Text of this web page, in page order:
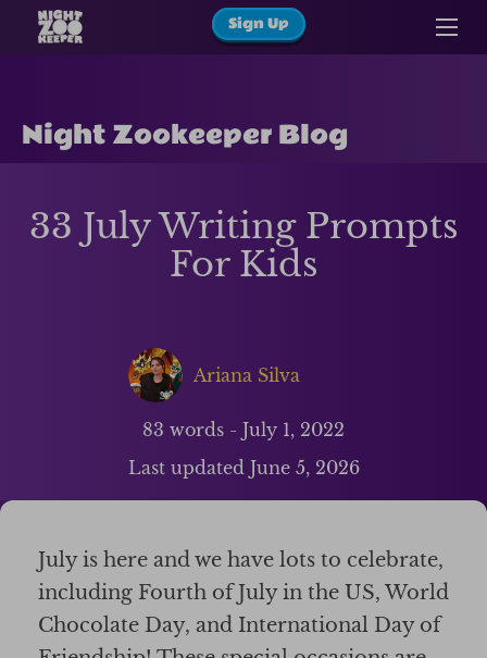
Sign Up
Night Zookeeper Blog
33 July Writing Prompts
For Kids
Ariana Silva
83 words - July 1, 2022
Last updated June 5, 2026
July is here and we have lots to celebrate,
including Fourth of July in the US, World
Chocolate Day, and International Day of